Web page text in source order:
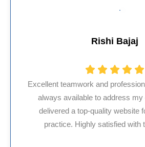
were
HMS USA is a
internal